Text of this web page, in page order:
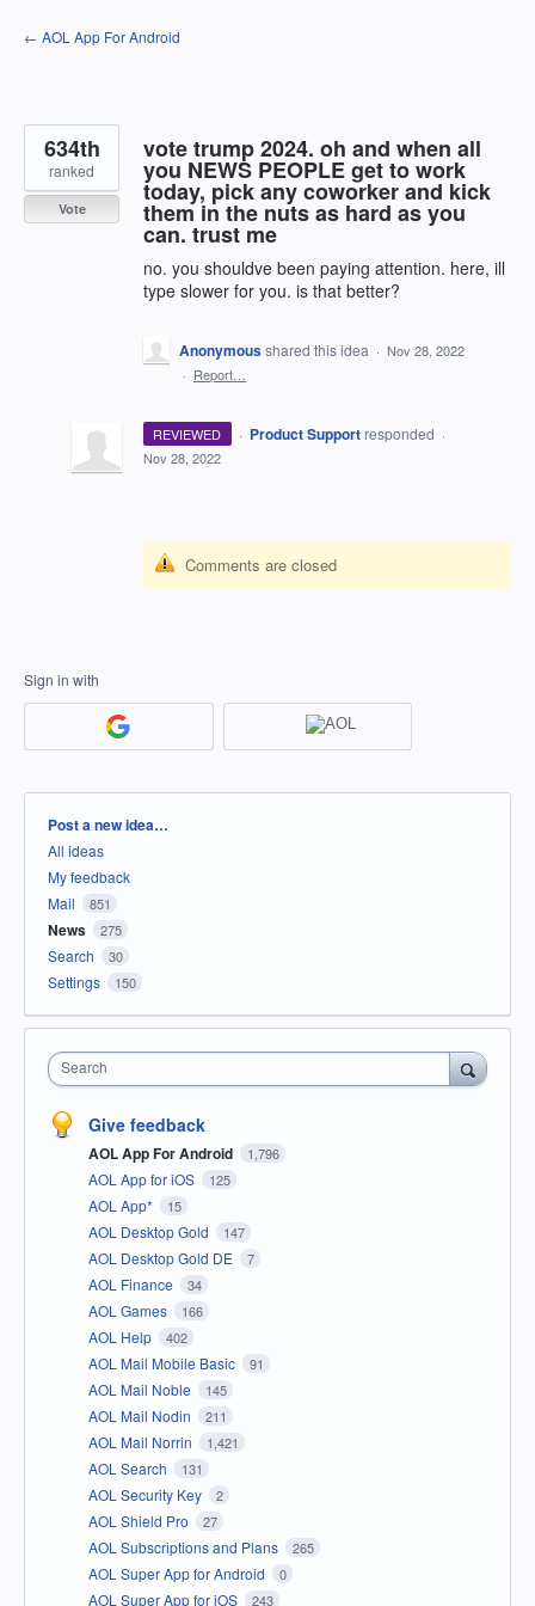
Skip
to
← AOL App For Android
vote trump 2024. oh and when all
you NEWS PEOPLE get to work
today, pick any coworker and kick
them in the nuts as hard as you
can. trust me
no. you shouldve been paying attention. here, ill
type slower for you. is that better?
634th
ranked
Vote
Anonymousshared this idea · Nov 28, 2022
· Report…
REVIEWED · Product Support responded ·
Nov 28, 2022
Comments are closed
Sign in with
Categories
Post a new idea…
All ideas
My feedback
Mail
851
News 275
Search 30
Settings 150
Search
Give feedback
AOL App For Android 1,796
AOL App for iOS 125
AOL App* 15
AOL Desktop Gold 147
AOL Desktop Gold DE 7
AOL Finance 34
AOL Games 166
AOL Help 402
AOL Mail Mobile Basic 91
AOL Mail Noble 145
AOL Mail Nodin 211
AOL Mail Norrin 1,421
AOL Search 131
AOL Security Key 2
AOL Shield Pro 27
AOL Subscriptions and Plans 265
AOL Super App for Android 0
AOL Super App for iOS 243